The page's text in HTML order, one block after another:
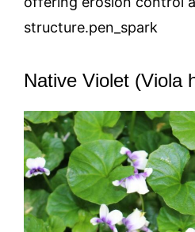
structure.pen_spark
Native Violet (Viola